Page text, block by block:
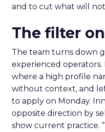
and to cut what will not
The filter
The team turns down
experienced
where a high profile
without context, and
to apply on Monday.
opposite direction by
show current practice.